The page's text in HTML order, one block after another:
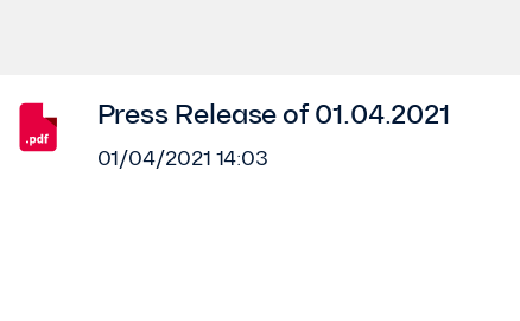
Press Release of 01.04.2021
01/04/2021 14:03